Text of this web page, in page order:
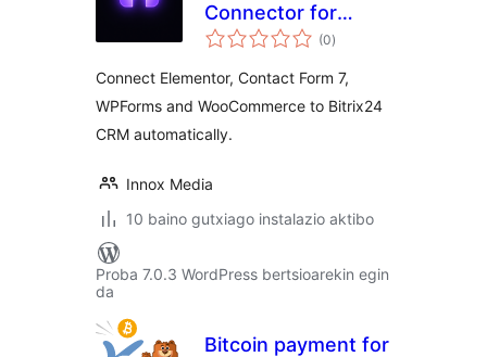
Connector for
Bitrix24
(0balorazioak
)
Connect Elementor, Contact Form 7,
WPForms and WooCommerce to Bitrix24
CRM automatically.
Innox Media
10 baino gutxiago instalazio aktibo
Proba 7.0.3 WordPress bertsioarekin egin
da
Bitcoin payment for